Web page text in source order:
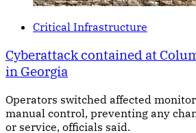
Critical Infrastructure
Cyberattack contained at
in Georgia
Operators switched affected
manual control, preventing any
or service, officials said.